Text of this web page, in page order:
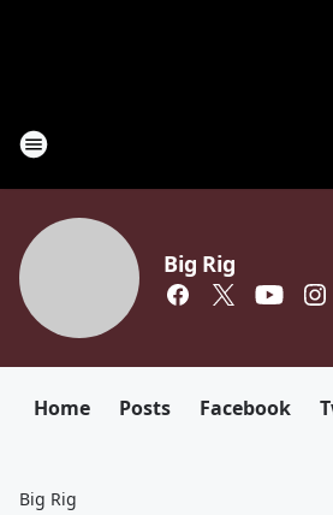
Big Rig
Home Posts Facebook
Big Rig